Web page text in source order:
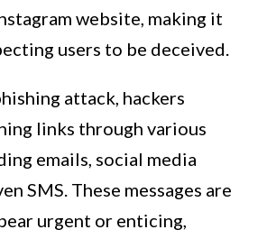
website, making it
users to be deceived.
attack, hackers
links through various
emails, social media
SMS. These messages are
urgent or enticing,